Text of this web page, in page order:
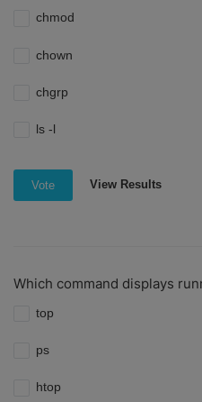
chmod
chown
chgrp
ls -l
Vote View Results
Which command displays
top
ps
htop